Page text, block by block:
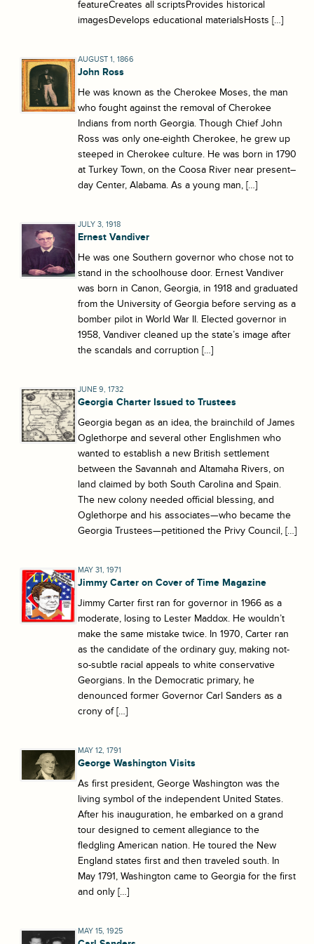
featureCreates all scriptsProvides historical
imagesDevelops educational materialsHosts […]
AUGUST 1, 1866
John Ross
He was known as the Cherokee Moses, the man
who fought against the removal of Cherokee
Indians from north Georgia. Though Chief John
Ross was only one-eighth Cherokee, he grew up
steeped in Cherokee culture. He was born in 1790
at Turkey Town, on the Coosa River near present–
day Center, Alabama. As a young man, […]
JULY 3, 1918
Ernest Vandiver
He was one Southern governor who chose not to
stand in the schoolhouse door. Ernest Vandiver
was born in Canon, Georgia, in 1918 and graduated
from the University of Georgia before serving as a
bomber pilot in World War II. Elected governor in
1958, Vandiver cleaned up the state’s image after
the scandals and corruption […]
JUNE 9, 1732
Georgia Charter Issued to Trustees
Georgia began as an idea, the brainchild of James
Oglethorpe and several other Englishmen who
wanted to establish a new British settlement
between the Savannah and Altamaha Rivers, on
land claimed by both South Carolina and Spain.
The new colony needed official blessing, and
Oglethorpe and his associates—who became the
Georgia Trustees—petitioned the Privy Council, […]
MAY 31, 1971
Jimmy Carter on Cover of Time Magazine
Jimmy Carter first ran for governor in 1966 as a
moderate, losing to Lester Maddox. He wouldn’t
make the same mistake twice. In 1970, Carter ran
as the candidate of the ordinary guy, making not-
so-subtle racial appeals to white conservative
Georgians. In the Democratic primary, he
denounced former Governor Carl Sanders as a
crony of […]
MAY 12, 1791
George Washington Visits
As first president, George Washington was the
living symbol of the independent United States.
After his inauguration, he embarked on a grand
tour designed to cement allegiance to the
fledgling American nation. He toured the New
England states first and then traveled south. In
May 1791, Washington came to Georgia for the first
and only […]
MAY 15, 1925